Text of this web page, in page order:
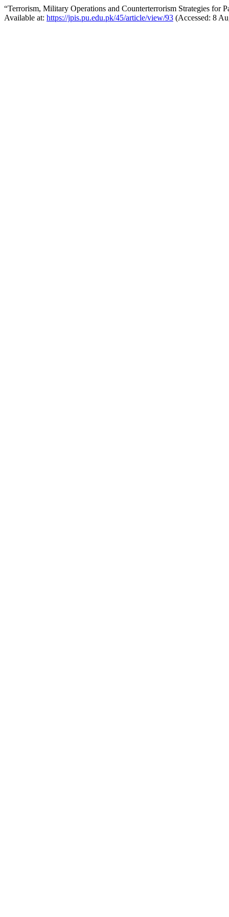
“Terrorism, Military Operations and Counterterrorism Strategies for
Available at: https://jpis.pu.edu.pk/45/article/view/93 (Accessed: 8